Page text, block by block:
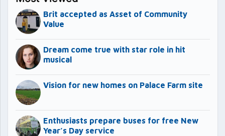
Brit accepted as Asset of Community
Value
Dream come true with star role in hit
musical
Vision for new homes on Palace Farm site
Enthusiasts prepare buses for free New
Year’s Day service